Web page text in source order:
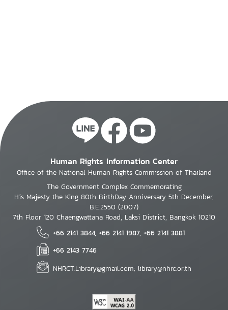
Human Rights Information Center
Office of the National Human Rights Commission of Thailand
The Government Complex Commemorating
His Majesty the King 80th BirthDay Anniversary 5th December,
B.E.2550 (2007)
7th Floor 120 Chaengwattana Road, Laksi District, Bangkok 10210
+66 2141 3844, +66 2141 1987, +66 2141 3881
+66 2143 7746
NHRCT.Library@gmail.com; library@nhrc.or.th